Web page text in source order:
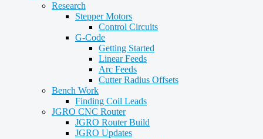
Research
Stepper Motors
Control Circuits
G-Code
Getting Started
Linear Feeds
Arc Feeds
Cutter Radius Offsets
Bench Work
Finding Coil Leads
JGRO CNC Router
JGRO Router Build
JGRO Updates